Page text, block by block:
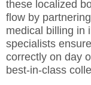
these localized
flow by
medical billing in
specialists
correctly on day
best-in-class